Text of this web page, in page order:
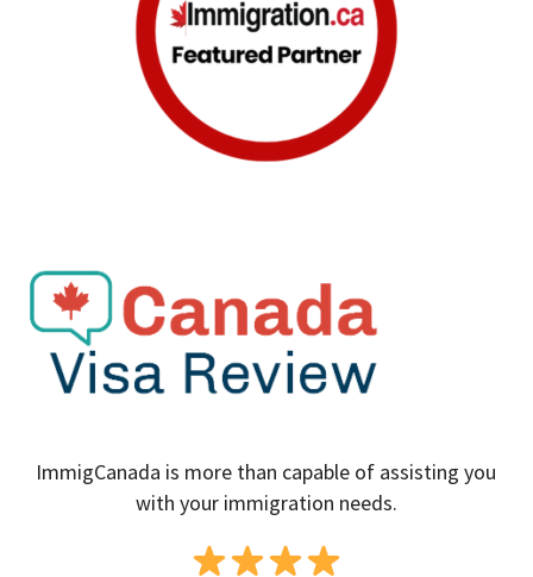
ImmigCanada is more than capable of assisting you
with your immigration needs.